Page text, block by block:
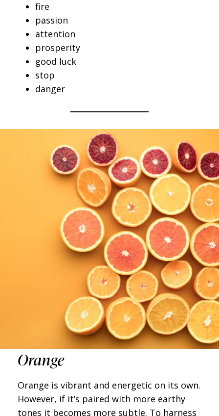
fire
passion
attention
prosperity
good luck
stop
danger
Orange
Orange is vibrant and energetic on its own.
However, if it’s paired with more earthy
tones it becomes more subtle. To harness